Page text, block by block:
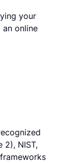
your
online
2), NIST,